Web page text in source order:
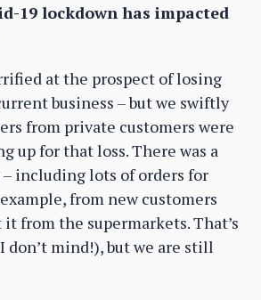
19 lockdown has impacted
at the prospect of losing
business – but we swiftly
from private customers were
up for that loss. There was a
including lots of orders for
from new customers
from the supermarkets. That’s
don’t mind!), but we are still